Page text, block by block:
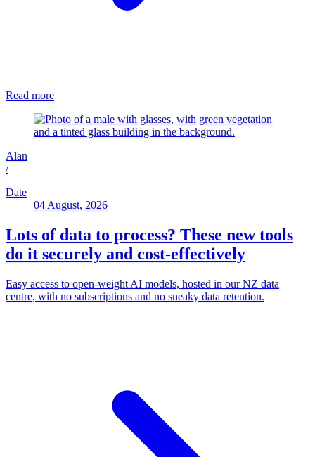
Read more
Alan
/
Date
04 August, 2026
Lots of data to process? These new tools
do it securely and cost-effectively
Easy access to open-weight AI models, hosted in our NZ data
centre, with no subscriptions and no sneaky data retention.